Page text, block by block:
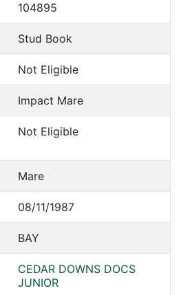
104895
Stud Book
Not Eligible
Impact Mare
Not Eligible
Mare
08/11/1987
BAY
CEDAR DOWNS DOCS
JUNIOR